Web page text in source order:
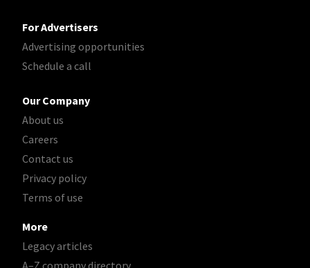
For Advertisers
Advertising opportunities
Schedule a call
Our Company
About us
Careers
Contact us
Privacy policy
Terms of use
More
Legacy articles
A–Z company directory